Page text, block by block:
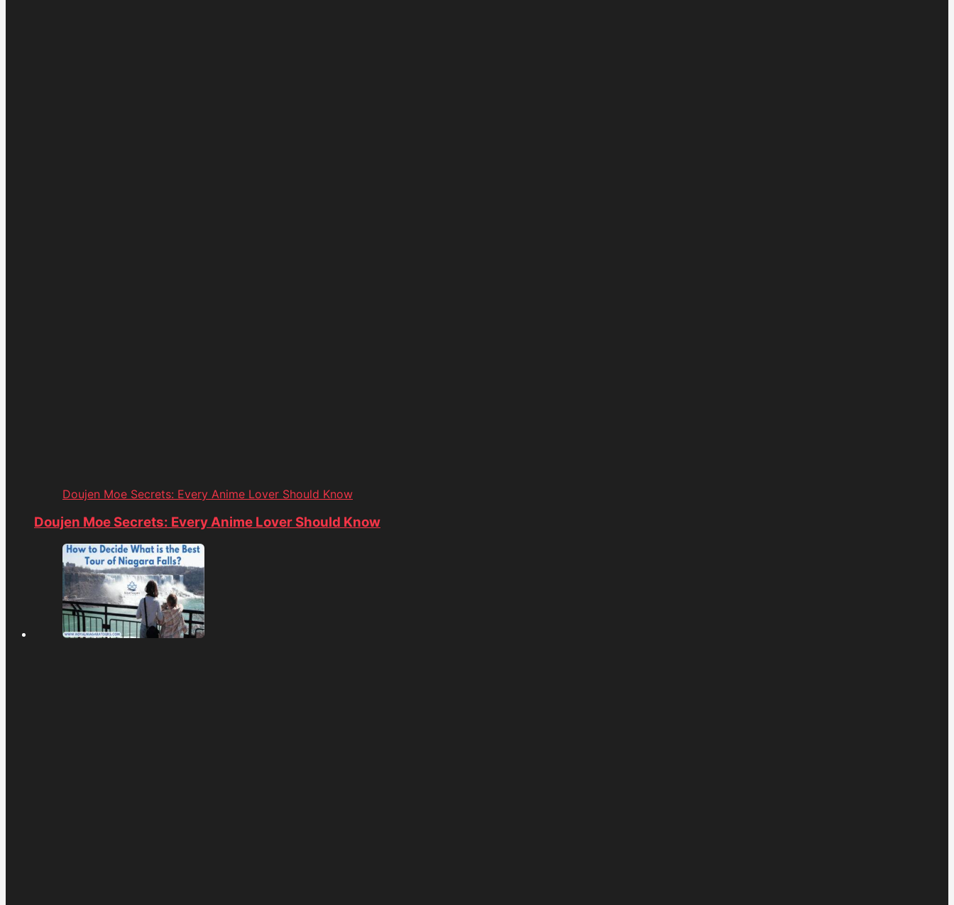
Doujen Moe Secrets: Every Anime Lover Should Know
Doujen Moe Secrets: Every Anime Lover Should Know